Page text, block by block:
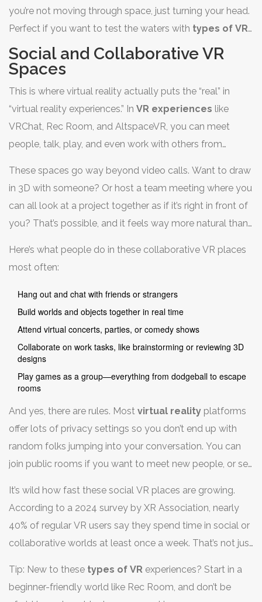
you’re not moving through space, just turning your head.
Perfect if you want to test the waters with types of VR
before trying full games.
Social and Collaborative VR
Spaces
This is where virtual reality actually puts the “real” in
“virtual reality experiences.” In VR experiences like
VRChat, Rec Room, and AltspaceVR, you can meet
people, talk, play, and even work with others from
letting you wave, gesture, or show off your questionable
These spaces go way beyond video calls. Want to draw
in 3D with someone? Or host a team meeting where you
can all look at a project together as if it’s right in front of
you? That’s possible, and it feels way more natural than
catching on too—apps like Horizon Workrooms (by
and even read body language thanks to hand tracking.
Here’s what people do in these collaborative VR places
most often:
Hang out and chat with friends or strangers
Build worlds and objects together in real time
Attend virtual concerts, parties, or comedy shows
Collaborate on work tasks, like brainstorming or reviewing 3D
designs
Play games as a group—everything from dodgeball to escape
rooms
And yes, there are rules. Most virtual reality platforms
offer lots of privacy settings so you don’t end up with
random folks jumping into your conversation. You can
join public rooms if you want to meet new people, or set
It’s wild how fast these social VR places are growing.
According to a 2024 survey by XR Association, nearly
40% of regular VR users say they spend time in social or
collaborative worlds at least once a week. That’s not just
tools to connect in ways a flat screen just can’t offer.
Tip: New to these types of VR experiences? Start in a
beginner-friendly world like Rec Room, and don’t be